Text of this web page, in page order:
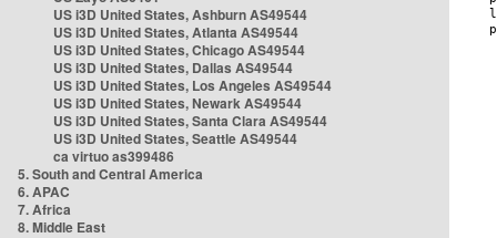
US i3D United States, Ashburn AS49544
US i3D United States, Atlanta AS49544
US i3D United States, Chicago AS49544
US i3D United States, Dallas AS49544
US i3D United States, Los Angeles AS49544
US i3D United States, Newark AS49544
US i3D United States, Santa Clara AS49544
US i3D United States, Seattle AS49544
ca virtuo as399486
5. South and Central America
6. APAC
7. Africa
8. Middle East